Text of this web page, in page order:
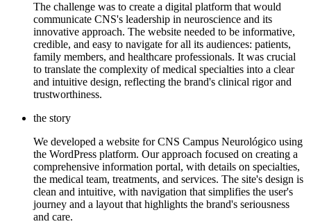
The challenge was to create a digital platform that would
communicate CNS's leadership in neuroscience and its
innovative approach. The website needed to be informative,
credible, and easy to navigate for all its audiences: patients,
family members, and healthcare professionals. It was crucial
to translate the complexity of medical specialties into a clear
and intuitive design, reflecting the brand's clinical rigor and
trustworthiness.
the story
We developed a website for CNS Campus Neurológico using
the WordPress platform. Our approach focused on creating a
comprehensive information portal, with details on specialties,
the medical team, treatments, and services. The site's design is
clean and intuitive, with navigation that simplifies the user's
journey and a layout that highlights the brand's seriousness
and care.